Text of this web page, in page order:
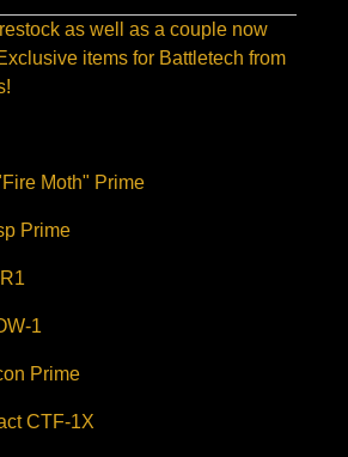
as well as a couple now
items for Battletech from
Moth" Prime
Prime
1
Prime
CTF-1X